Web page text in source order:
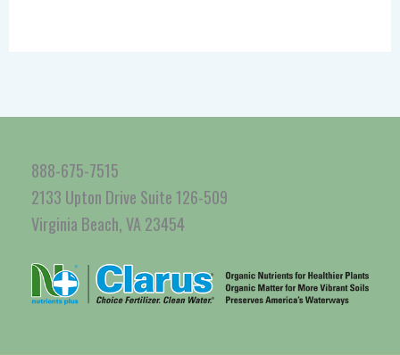
888-675-7515
2133 Upton Drive Suite 126-509
Virginia Beach, VA 23454